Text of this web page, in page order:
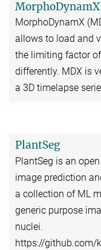
MorphoDynamX
MorphoDynamX
allows to load and
the limiting factor
differently. MDX is
a 3D timelapse
PlantSeg
PlantSeg is an
image prediction
a collection of ML
generic purpose
nuclei.
https://github.com/